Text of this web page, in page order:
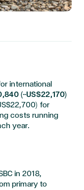
international
(~US$22,170)
for
costs running
year.
in 2018,
primary to